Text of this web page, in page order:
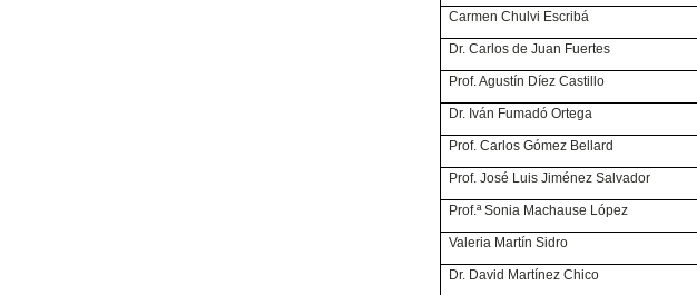
Carmen Chulvi Escribá
Dr. Carlos de Juan Fuertes
Prof. Agustín Díez Castillo
Dr. Iván Fumadó Ortega
Prof. Carlos Gómez Bellard
Prof. José Luis Jiménez Salvador
Prof.ª Sonia Machause López
Valeria Martín Sidro
Dr. David Martínez Chico